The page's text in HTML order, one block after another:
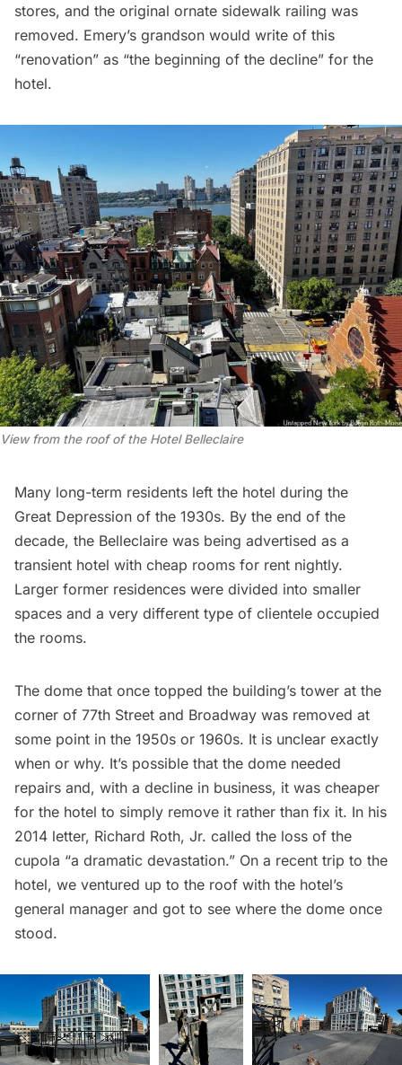
stores, and the original ornate sidewalk railing was
removed. Emery’s grandson would write of this
“renovation” as “the beginning of the decline” for the
hotel.
View from the roof of the Hotel Belleclaire
Many long-term residents left the hotel during the
Great Depression of the 1930s. By the end of the
decade, the Belleclaire was being advertised as a
transient hotel with cheap rooms for rent nightly.
Larger former residences were divided into smaller
spaces and a very different type of clientele occupied
the rooms.
The dome that once topped the building’s tower at the
corner of 77th Street and Broadway was removed at
some point in the 1950s or 1960s. It is unclear exactly
when or why. It’s possible that the dome needed
repairs and, with a decline in business, it was cheaper
for the hotel to simply remove it rather than fix it. In his
2014 letter, Richard Roth, Jr. called the loss of the
cupola “a dramatic devastation.” On a recent trip to the
hotel, we ventured up to the roof with the hotel’s
general manager and got to see where the dome once
stood.